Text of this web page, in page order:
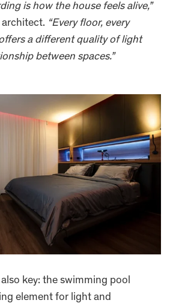
is how the house feels alive,”
“Every floor, every
a different quality of light
between spaces.”
key: the swimming pool
element for light and